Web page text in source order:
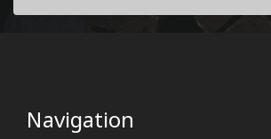
Navigation